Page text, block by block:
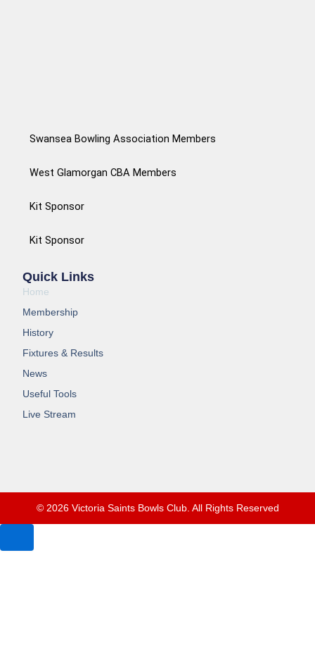
Swansea Bowling Association Members
West Glamorgan CBA Members
Kit Sponsor
Kit Sponsor
Quick Links
Home
Membership
History
Fixtures & Results
News
Useful Tools
Live Stream
© 2026 Victoria Saints Bowls Club. All Rights Reserved